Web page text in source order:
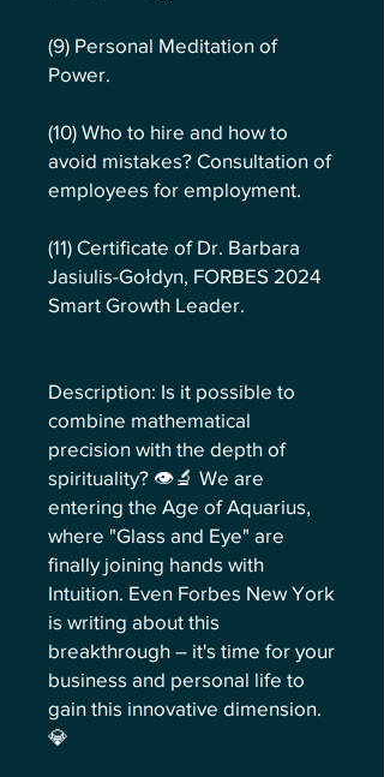
(9) Personal Meditation of
Power.
(10) Who to hire and how to
avoid mistakes? Consultation of
employees for employment.
(11) Certificate of Dr. Barbara
Jasiulis-Gołdyn, FORBES 2024
Smart Growth Leader.
Description: Is it possible to
combine mathematical
precision with the depth of
spirituality? 👁️🔬 We are
entering the Age of Aquarius,
where "Glass and Eye" are
finally joining hands with
Intuition. Even Forbes New York
is writing about this
breakthrough – it's time for your
business and personal life to
gain this innovative dimension.
💎